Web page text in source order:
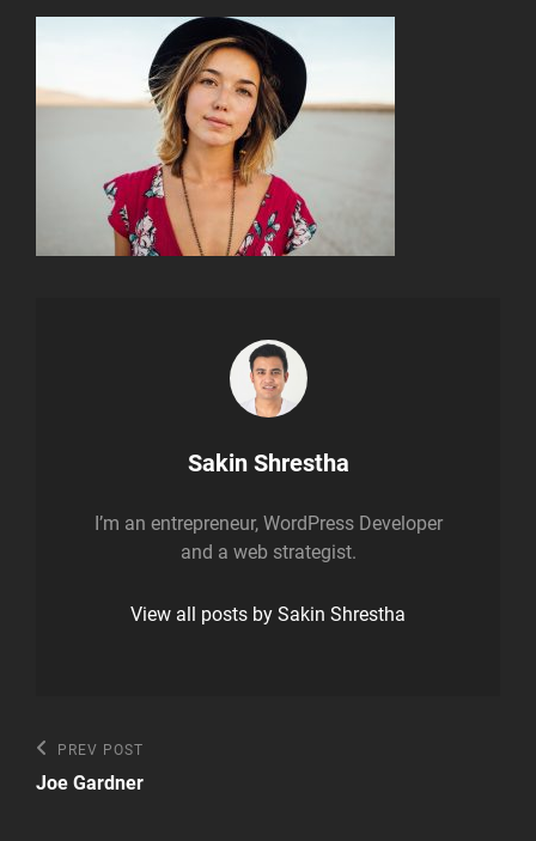
Author:
Sakin Shrestha
I’m an entrepreneur, WordPress Developer
and a web strategist.
View all posts by Sakin Shrestha
Post
navigation
Previous
Post
PREV POST
Joe Gardner